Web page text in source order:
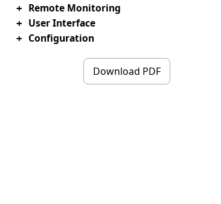
+ Remote Monitoring
+ User Interface
+ Configuration
Download PDF